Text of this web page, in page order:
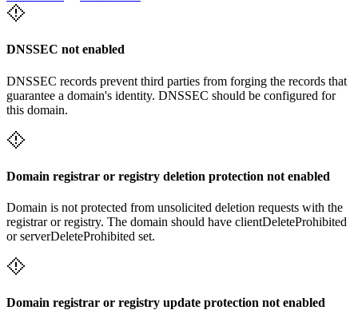
DNSSEC not enabled
DNSSEC records prevent third parties from forging the records that
guarantee a domain's identity. DNSSEC should be configured for
this domain.
Domain registrar or registry deletion protection not enabled
Domain is not protected from unsolicited deletion requests with the
registrar or registry. The domain should have clientDeleteProhibited
or serverDeleteProhibited set.
Domain registrar or registry update protection not enabled